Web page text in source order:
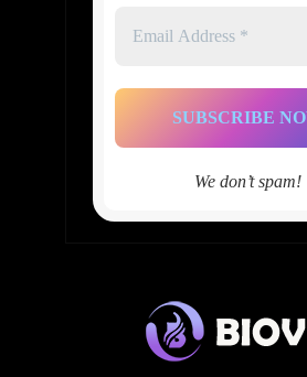
Address
We don’t spam!